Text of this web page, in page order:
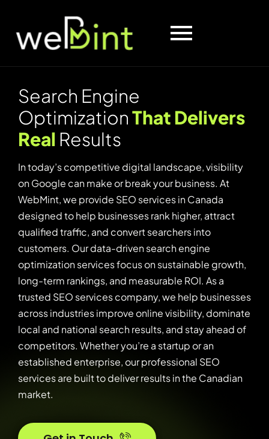
Search Engine
OptimizationThat Delivers
Real Results
In today’s competitive digital landscape, visibility
on Google can make or break your business. At
WebMint, we provide SEO services in Canada
designed to help businesses rank higher, attract
qualified traffic, and convert searchers into
customers. Our data-driven search engine
optimization services focus on sustainable growth,
long-term rankings, and measurable ROI. As a
trusted SEO services company, we help businesses
across industries improve online visibility, dominate
local and national search results, and stay ahead of
competitors. Whether you’re a startup or an
established enterprise, our professional SEO
services are built to deliver results in the Canadian
market.